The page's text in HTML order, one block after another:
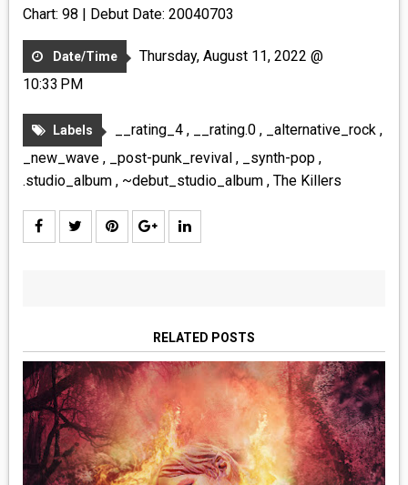
Chart: 98 | Debut Date: 20040703
Date/Time
Thursday, August 11, 2022 @
10:33 PM
Labels __rating_4 , __rating.0 , _alternative_rock ,
_new_wave , _post-punk_revival , _synth-pop ,
.studio_album , ~debut_studio_album , The Killers
RELATED POSTS